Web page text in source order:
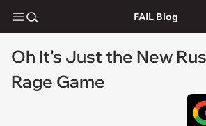
FAIL Blog
Oh It's Just the New
Rage Game